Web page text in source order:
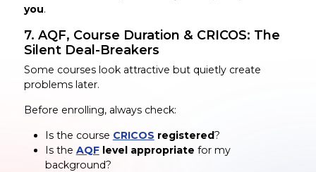
you.
7. AQF, Course Duration & CRICOS: The
Silent Deal-Breakers
Some courses look attractive but quietly create
problems later.
Before enrolling, always check:
Is the course CRICOS registered?
Is the AQFlevel appropriate for my
background?